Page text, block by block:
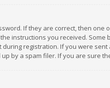
If they are correct, then
instructions you received.
registration. If you were
by a spam filer. If you are sure